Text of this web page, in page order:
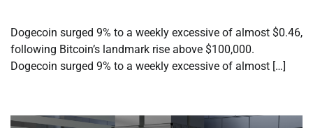
Dogecoin surged 9% to a weekly excessive of almost $0.46,
following Bitcoin’s landmark rise above $100,000.
Dogecoin surged 9% to a weekly excessive of almost […]